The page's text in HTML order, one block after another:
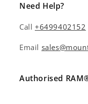
Need Help?
Call +6499402152
Email
Authorised